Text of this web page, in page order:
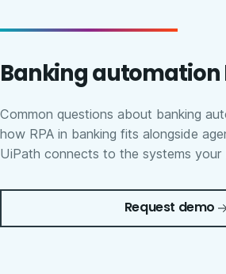
Banking automation
Common questions about banking
how RPA in banking fits alongside
UiPath connects to the systems your
Request demo